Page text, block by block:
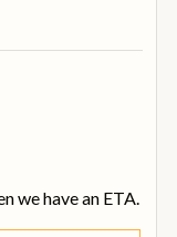
we have an ETA.